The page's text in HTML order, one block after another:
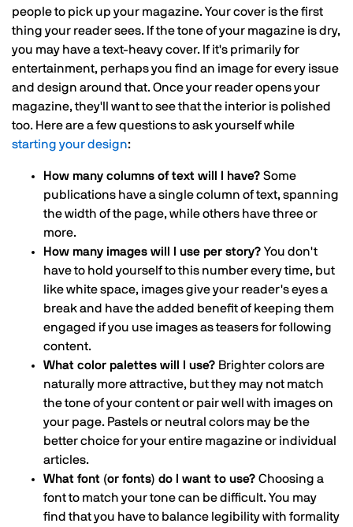
people to pick up your magazine. Your cover is the first
thing your reader sees. If the tone of your magazine is dry,
you may have a text-heavy cover. If it's primarily for
entertainment, perhaps you find an image for every issue
and design around that. Once your reader opens your
magazine, they'll want to see that the interior is polished
too. Here are a few questions to ask yourself while
starting your design:
How many columns of text will I have? Some
publications have a single column of text, spanning
the width of the page, while others have three or
more.
How many images will I use per story? You don't
have to hold yourself to this number every time, but
like white space, images give your reader's eyes a
break and have the added benefit of keeping them
engaged if you use images as teasers for following
content.
What color palettes will I use? Brighter colors are
naturally more attractive, but they may not match
the tone of your content or pair well with images on
your page. Pastels or neutral colors may be the
better choice for your entire magazine or individual
articles.
What font (or fonts) do I want to use? Choosing a
font to match your tone can be difficult. You may
find that you have to balance legibility with formality